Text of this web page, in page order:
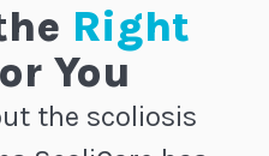
Right
You
the scoliosis